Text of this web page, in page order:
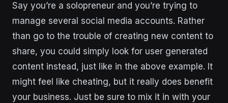
Say you’re a solopreneur and you’re trying to
manage several social media accounts. Rather
than go to the trouble of creating new content to
share, you could simply look for user generated
content instead, just like in the above example. It
might feel like cheating, but it really does benefit
your business. Just be sure to mix it in with your